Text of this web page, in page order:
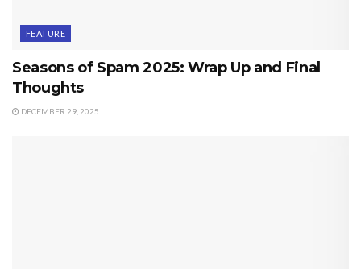
FEATURE
Seasons of Spam 2025: Wrap Up and Final
Thoughts
DECEMBER 29, 2025